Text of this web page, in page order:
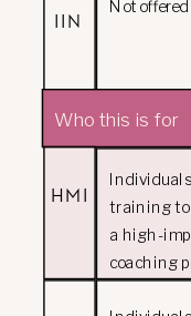
Not offered
IIN
training to
a high-
coaching
Who this is for
HMI